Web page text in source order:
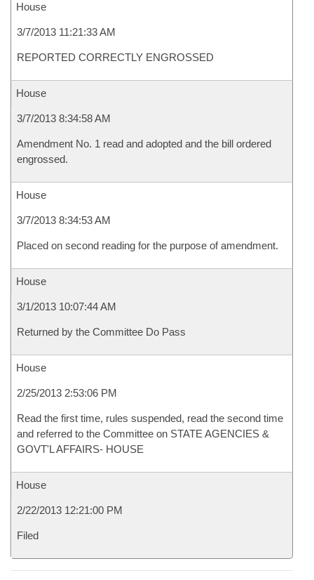
House
3/7/2013 11:21:33 AM
REPORTED CORRECTLY ENGROSSED
House
3/7/2013 8:34:58 AM
Amendment No. 1 read and adopted and the bill ordered
engrossed.
House
3/7/2013 8:34:53 AM
Placed on second reading for the purpose of amendment.
House
3/1/2013 10:07:44 AM
Returned by the Committee Do Pass
House
2/25/2013 2:53:06 PM
Read the first time, rules suspended, read the second time
and referred to the Committee on STATE AGENCIES &
GOVT'L AFFAIRS- HOUSE
House
2/22/2013 12:21:00 PM
Filed